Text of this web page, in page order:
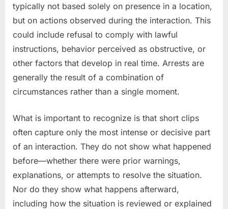
typically not based solely on presence in a location,
but on actions observed during the interaction. This
could include refusal to comply with lawful
instructions, behavior perceived as obstructive, or
other factors that develop in real time. Arrests are
generally the result of a combination of
circumstances rather than a single moment.
What is important to recognize is that short clips
often capture only the most intense or decisive part
of an interaction. They do not show what happened
before—whether there were prior warnings,
explanations, or attempts to resolve the situation.
Nor do they show what happens afterward,
including how the situation is reviewed or explained